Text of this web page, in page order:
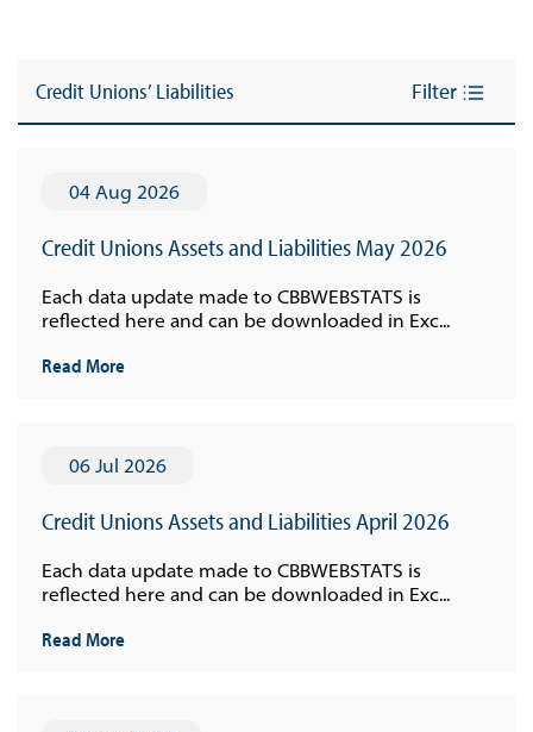
Credit Unions’ Liabilities Filter
04 Aug 2026
Credit Unions Assets and Liabilities May 2026
Each data update made to CBBWEBSTATS is
reflected here and can be downloaded in Exc...
Read More
06 Jul 2026
Credit Unions Assets and Liabilities April 2026
Each data update made to CBBWEBSTATS is
reflected here and can be downloaded in Exc...
Read More